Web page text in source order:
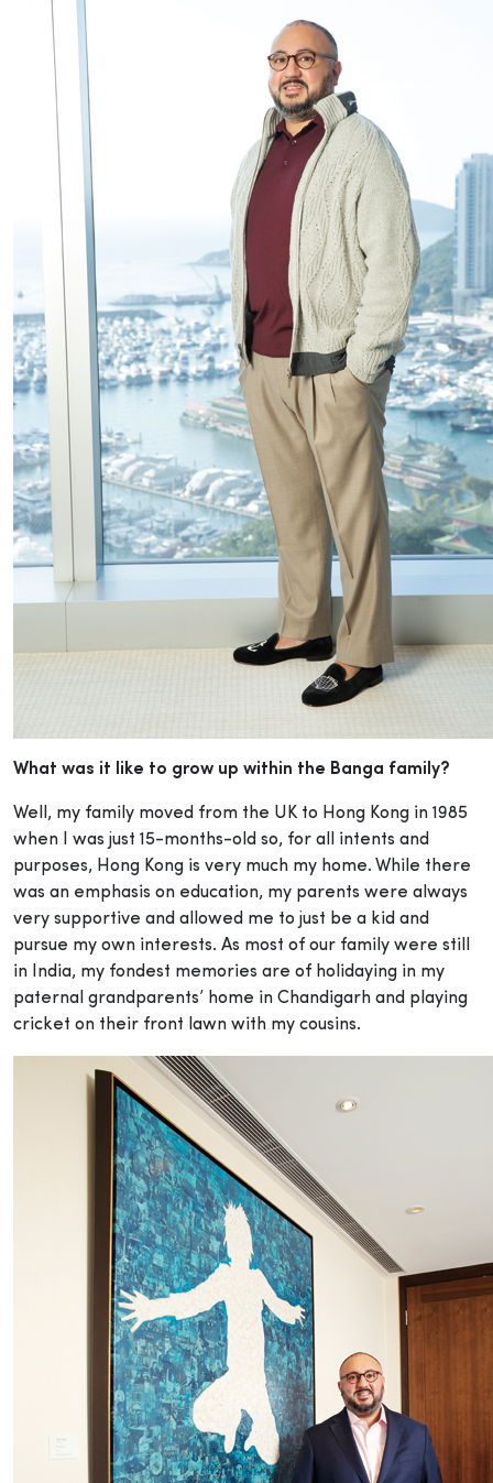
What was it like to grow up within the Banga family?
Well, my family moved from the UK to Hong Kong in 1985
when I was just 15-months-old so, for all intents and
purposes, Hong Kong is very much my home. While there
was an emphasis on education, my parents were always
very supportive and allowed me to just be a kid and
pursue my own interests. As most of our family were still
in India, my fondest memories are of holidaying in my
paternal grandparents’ home in Chandigarh and playing
cricket on their front lawn with my cousins.